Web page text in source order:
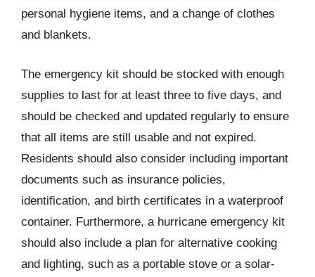
personal hygiene items, and a change of clothes
and blankets.
The emergency kit should be stocked with enough
supplies to last for at least three to five days, and
should be checked and updated regularly to ensure
that all items are still usable and not expired.
Residents should also consider including important
documents such as insurance policies,
identification, and birth certificates in a waterproof
container. Furthermore, a hurricane emergency kit
should also include a plan for alternative cooking
and lighting, such as a portable stove or a solar-